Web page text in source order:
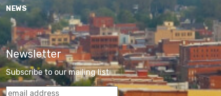
NEWS
Newsletter
Subscribe to our mailing list